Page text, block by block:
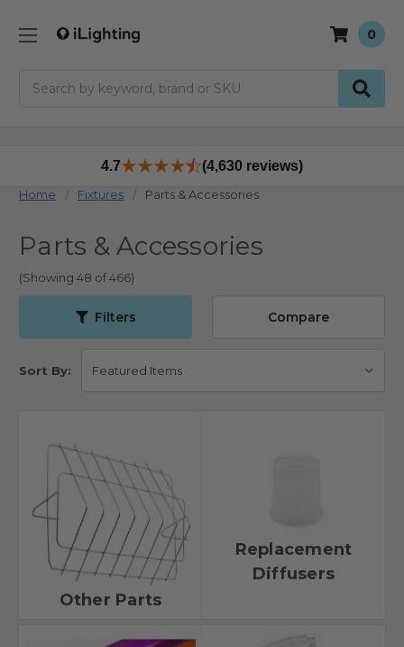
0
4.7 (4,630 reviews)
Home Fixtures Parts & Accessories
Parts & Accessories
(Showing 48 of 466)
Filters Compare
Sort By:
Other Parts
Replacement
Diffusers